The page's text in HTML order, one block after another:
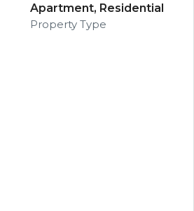
Apartment, Residential
Property Type